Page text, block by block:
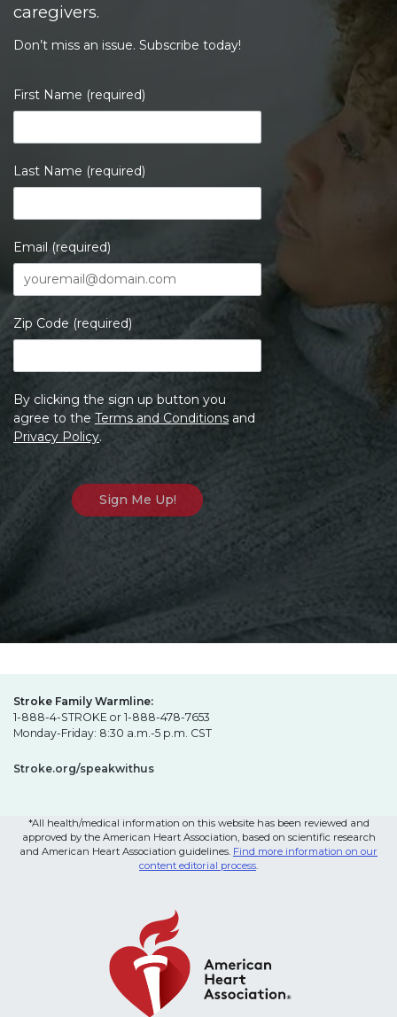
caregivers.
Don’t miss an issue. Subscribe today!
First Name (required)
Last Name (required)
Email (required)
Zip Code (required)
By clicking the sign up button you
agree to the Terms and Conditions and
Privacy Policy.
Stroke Family Warmline:
1-888-4-STROKE or 1-888-478-7653
Monday-Friday: 8:30 a.m.-5 p.m. CST
Stroke.org/speakwithus
*All health/medical information on this website has been reviewed and
approved by the American Heart Association, based on scientific research
and American Heart Association guidelines. Find more information on our
content editorial process